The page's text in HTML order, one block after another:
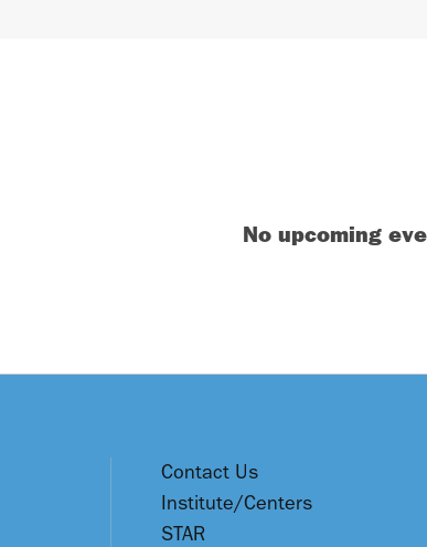
No upcoming
Contact Us
Institute/Centers
STAR